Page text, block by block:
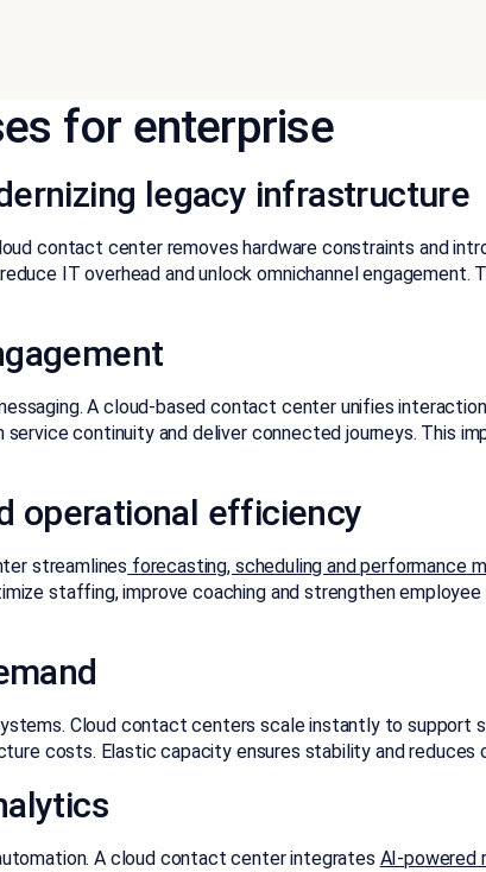
for enterprise
legacy infrastructure
contact center removes hardware constraints and
IT overhead and unlock omnichannel
A cloud-based contact center unifies
continuity and deliver connected journeys. This
operational efficiency
streamlines forecasting, scheduling and performance
staffing, improve coaching and strengthen
Cloud contact centers scale instantly to support
costs. Elastic capacity ensures stability and reduces
A cloud contact center integrates AI-powered